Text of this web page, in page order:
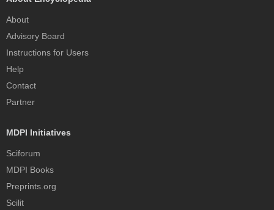
About
Advisory Board
Instructions for Users
Help
Contact
Partner
MDPI Initiatives
Sciforum
MDPI Books
Preprints.org
Scilit